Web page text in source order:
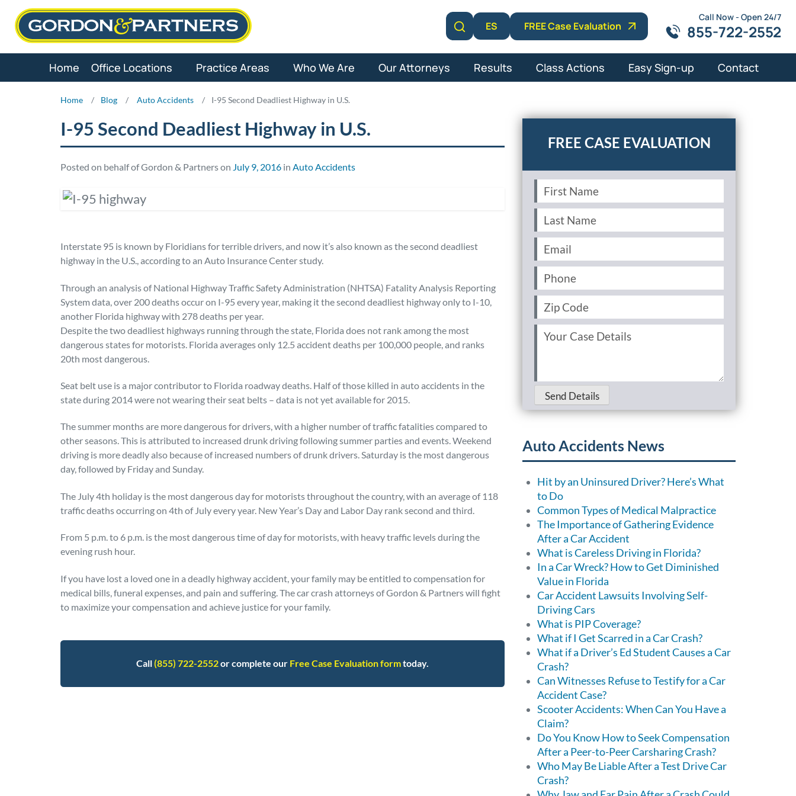
Skip
Learn More
ES FREE Case Evaluation
Call Now - Open 24/7
855-722-2552
Home Office Locations Practice Areas Who We Are Our Attorneys Results Class Actions Easy Sign-up Contact
Home / Blog / Auto Accidents / I-95 Second Deadliest Highway in U.S.
I-95 Second Deadliest Highway in U.S.
Posted on behalf of Gordon & Partners on July 9, 2016 in Auto Accidents
Interstate 95 is known by Floridians for terrible drivers, and now it’s also known as the second deadliest
highway in the U.S., according to an Auto Insurance Center study.
Through an analysis of National Highway Traffic Safety Administration (NHTSA) Fatality Analysis Reporting
System data, over 200 deaths occur on I-95 every year, making it the second deadliest highway only to I-10,
another Florida highway with 278 deaths per year.
Despite the two deadliest highways running through the state, Florida does not rank among the most
dangerous states for motorists. Florida averages only 12.5 accident deaths per 100,000 people, and ranks
20th most dangerous.
Seat belt use is a major contributor to Florida roadway deaths. Half of those killed in auto accidents in the
state during 2014 were not wearing their seat belts – data is not yet available for 2015.
The summer months are more dangerous for drivers, with a higher number of traffic fatalities compared to
other seasons. This is attributed to increased drunk driving following summer parties and events. Weekend
driving is more deadly also because of increased numbers of drunk drivers. Saturday is the most dangerous
day, followed by Friday and Sunday.
The July 4th holiday is the most dangerous day for motorists throughout the country, with an average of 118
traffic deaths occurring on 4th of July every year. New Year’s Day and Labor Day rank second and third.
From 5 p.m. to 6 p.m. is the most dangerous time of day for motorists, with heavy traffic levels during the
evening rush hour.
If you have lost a loved one in a deadly highway accident, your family may be entitled to compensation for
medical bills, funeral expenses, and pain and suffering. The car crash attorneys of Gordon & Partners will fight
to maximize your compensation and achieve justice for your family.
Call(855) 722-2552or complete our Free Case Evaluation formtoday.
First
Name
Last
Name
Email (Required)
Phone
Zip
Code
Your
Case
Send Details
Auto Accidents News
Hit by an Uninsured Driver? Here’s What
to Do
Common Types of Medical Malpractice
The Importance of Gathering Evidence
After a Car Accident
What is Careless Driving in Florida?
In a Car Wreck? How to Get Diminished
Value in Florida
Car Accident Lawsuits Involving Self-
Driving Cars
What is PIP Coverage?
What if I Get Scarred in a Car Crash?
What if a Driver’s Ed Student Causes a Car
Crash?
Can Witnesses Refuse to Testify for a Car
Accident Case?
Scooter Accidents: When Can You Have a
Claim?
Do You Know How to Seek Compensation
After a Peer-to-Peer Carsharing Crash?
Who May Be Liable After a Test Drive Car
Crash?